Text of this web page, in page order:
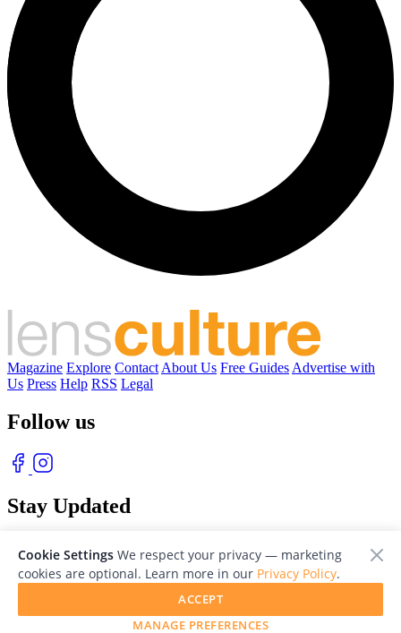
Magazine Explore Contact About Us Free Guides Advertise with
Us Press Help RSS Legal
Follow us
Stay Updated
© 2026 LensCulture, Inc. Photographs © of their respective owners.
Cookie Settings We respect your privacy — marketing
cookies are optional. Learn more in our Privacy Policy.
MANAGE PREFERENCES
ACCEPT